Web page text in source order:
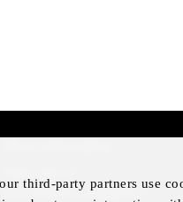
Four Seasons Magazine
third-party partners use